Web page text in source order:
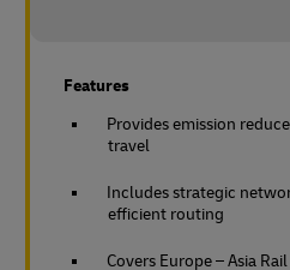
Features
Provides emission
travel
Includes strategic
efficient routing
Covers Europe – Asia